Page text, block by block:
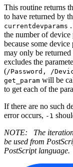
This routine returns
to have returned by
currentdevparams
the number of device
because some
may only be
excludes the
(/Password, /
get_param will be
to get each of the
If there are no such
error occurs, -1
NOTE:
The
be used from
PostScript language.